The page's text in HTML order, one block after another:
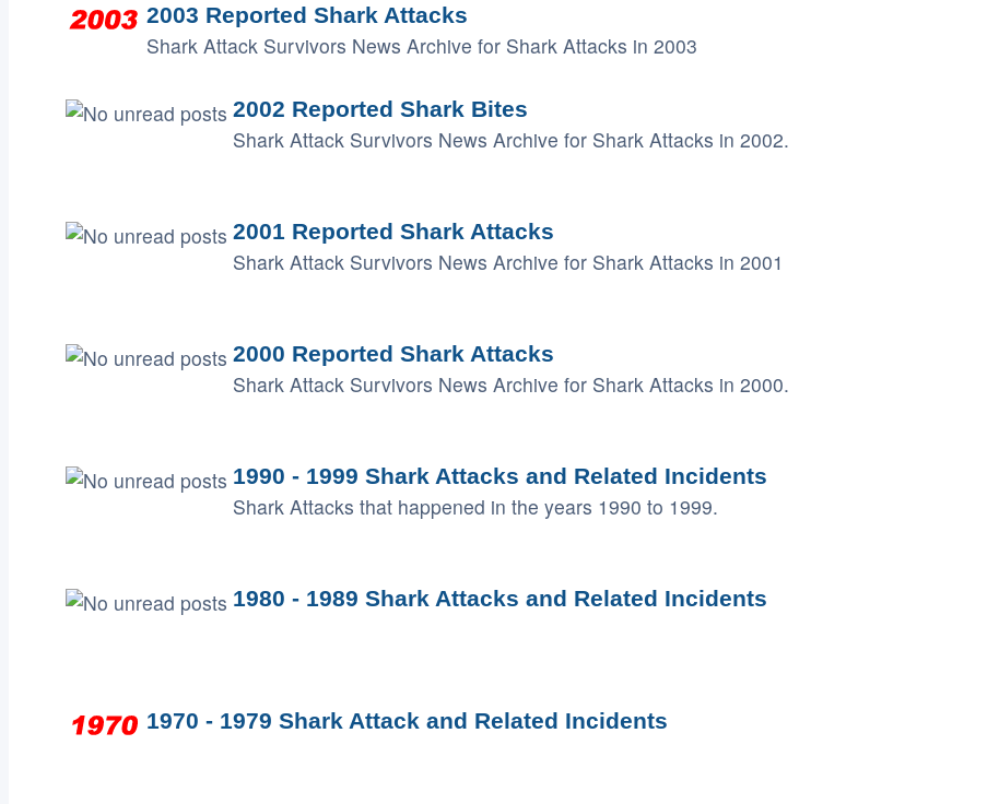
2003 Reported Shark Attacks
Shark Attack Survivors News Archive for Shark Attacks in 2003
2002 Reported Shark Bites
Shark Attack Survivors News Archive for Shark Attacks in 2002.
2001 Reported Shark Attacks
Shark Attack Survivors News Archive for Shark Attacks in 2001
2000 Reported Shark Attacks
Shark Attack Survivors News Archive for Shark Attacks in 2000.
1990 - 1999 Shark Attacks and Related Incidents
Shark Attacks that happened in the years 1990 to 1999.
1980 - 1989 Shark Attacks and Related Incidents
1970 - 1979 Shark Attack and Related Incidents